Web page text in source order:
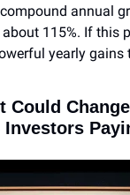
annual
115%. If this
yearly gains
Could
Investors